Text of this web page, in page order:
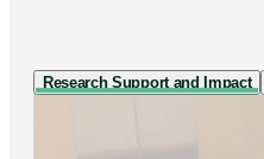
Research Support and Impact